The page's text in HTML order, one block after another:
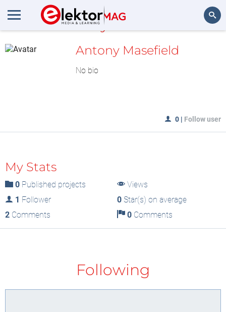
MyLAB
Antony Masefield
No bio
0 | Follow user
My Stats
0 Published projects
Views
1 Follower 0Star(s) on average
2 Comments 0Comments
Following